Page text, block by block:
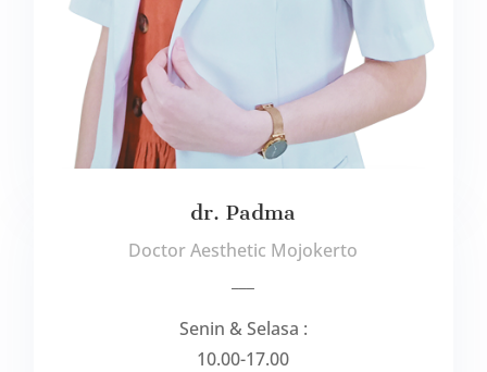
dr. Padma
Doctor Aesthetic Mojokerto
Senin & Selasa :
10.00-17.00